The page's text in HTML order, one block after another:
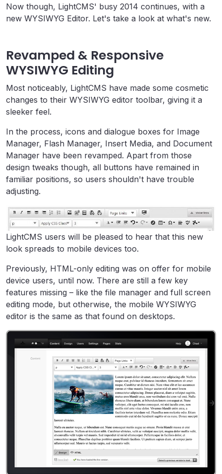
Now though, LightCMS' busy 2014 continues, with a
new WYSIWYG Editor. Let's take a look at what's new.
Revamped & Responsive
WYSIWYG Editing
Most noticeably, LightCMS have made some cosmetic
changes to their WYSIWYG editor toolbar, giving it a
sleeker feel.
In the process, icons and dialogue boxes for Image
Manager, Flash Manager, Insert Media, and Document
Manager have been revamped. Apart from those
design tweaks though, all buttons have remained in
familiar positions, so users shouldn't have trouble
adjusting.
LightCMS users will be pleased to hear that this new
look spreads to mobile devices too.
Previously, HTML-only editing was on offer for mobile
device users, until now. There are still a few key
features missing – like the file manager and full screen
editing mode, but otherwise, the mobile WYSIWYG
editor is the same as that found on desktops.